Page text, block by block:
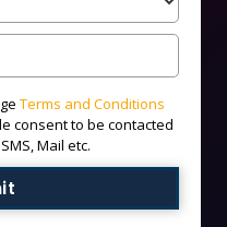
Open
MBA 2026
MBA Universities |
Terms and Conditions
consent to be contacted
Mail etc.